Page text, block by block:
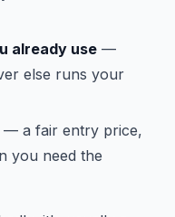
already use —
else runs your
— a fair entry price,
you need the